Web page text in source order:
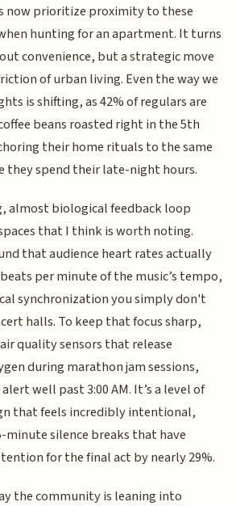
now prioritize proximity to these
hunting for an apartment. It turns
convenience, but a strategic move
of urban living. Even the way we
is shifting, as 42% of regulars are
beans roasted right in the 5th
their home rituals to the same
they spend their late-night hours.
almost biological feedback loop
that I think is worth noting.
that audience heart rates actually
per minute of the music’s tempo,
synchronization you simply don't
halls. To keep that focus sharp,
quality sensors that release
during marathon jam sessions,
well past 3:00 AM. It’s a level of
that feels incredibly intentional,
silence breaks that have
for the final act by nearly 29%.
the community is leaning into